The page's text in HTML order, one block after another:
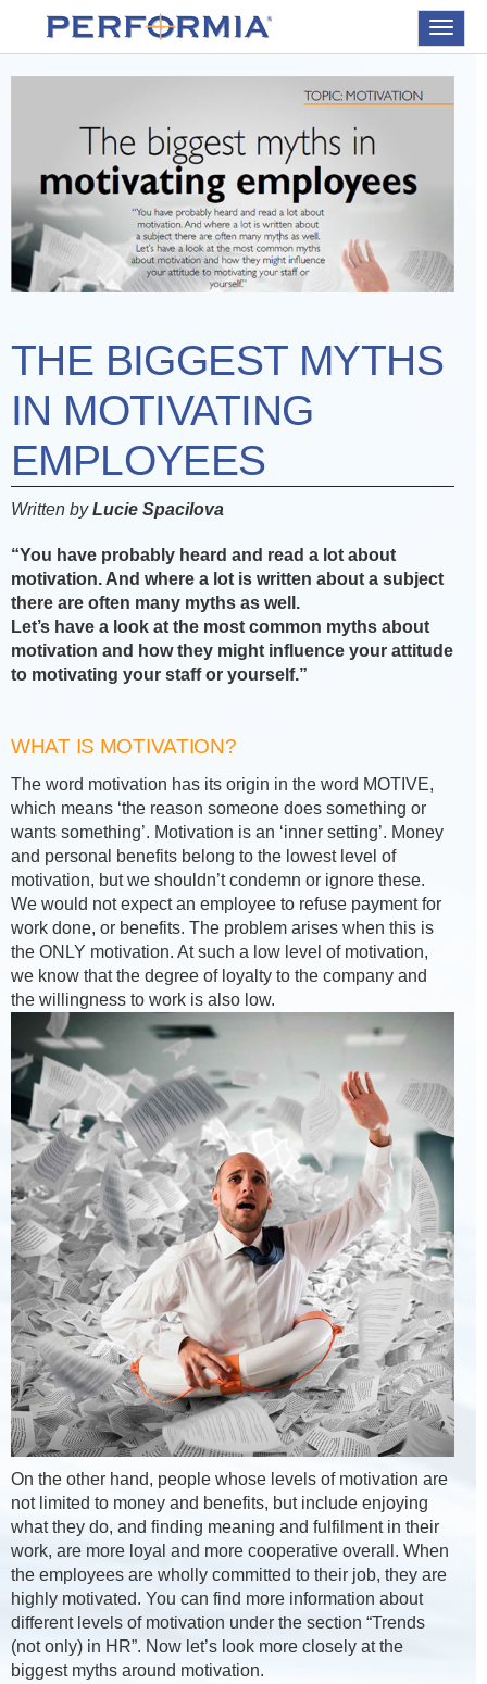
Toggle
THE BIGGEST MYTHS
IN MOTIVATING
EMPLOYEES
Written byLucie Spacilova
“You have probably heard and read a lot about
motivation. And where a lot is written about a subject
there are often many myths as well.
Let’s have a look at the most common myths about
motivation and how they might influence your attitude
to motivating your staff or yourself.”
WHAT IS MOTIVATION?
The word motivation has its origin in the word MOTIVE,
which means ‘the reason someone does something or
wants something’. Motivation is an ‘inner setting’. Money
and personal benefits belong to the lowest level of
motivation, but we shouldn’t condemn or ignore these.
We would not expect an employee to refuse payment for
work done, or benefits. The problem arises when this is
the ONLY motivation. At such a low level of motivation,
we know that the degree of loyalty to the company and
the willingness to work is also low.
On the other hand, people whose levels of motivation are
not limited to money and benefits, but include enjoying
what they do, and finding meaning and fulfilment in their
work, are more loyal and more cooperative overall. When
the employees are wholly committed to their job, they are
highly motivated. You can find more information about
different levels of motivation under the section “Trends
(not only) in HR”. Now let’s look more closely at the
biggest myths around motivation.